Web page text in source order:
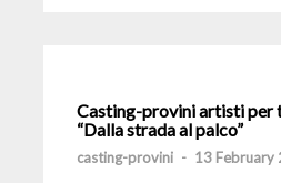
Casting-provini artisti per
“Dalla strada al palco”
casting-provini - 13 February